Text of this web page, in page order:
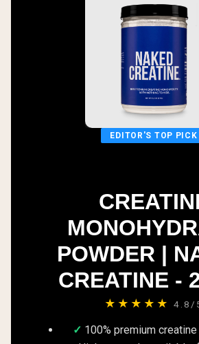
EDITOR'S TOP PICK
POWDER |
CREATINE -
★★★★★ 4.8/
100% premium